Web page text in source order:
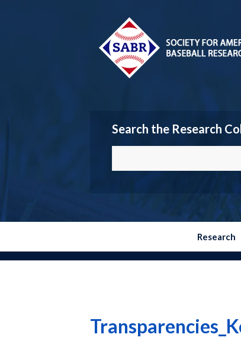
Search the Research
Research